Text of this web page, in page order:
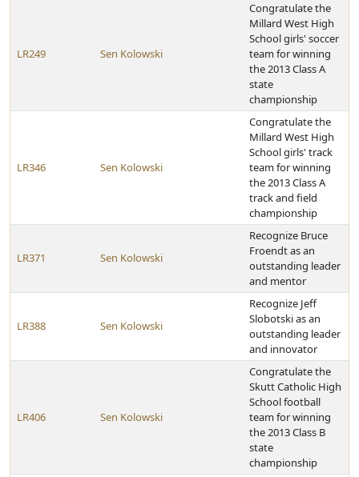
LR249 Sen Kolowski
Congratulate the
Millard West High
School girls' soccer
team for winning
the 2013 Class A
state
championship
LR346 Sen Kolowski
Congratulate the
Millard West High
School girls' track
team for winning
the 2013 Class A
track and field
championship
LR371 Sen Kolowski
Recognize Bruce
Froendt as an
outstanding leader
and mentor
LR388 Sen Kolowski
Recognize Jeff
Slobotski as an
outstanding leader
and innovator
LR406 Sen Kolowski
Congratulate the
Skutt Catholic High
School football
team for winning
the 2013 Class B
state
championship